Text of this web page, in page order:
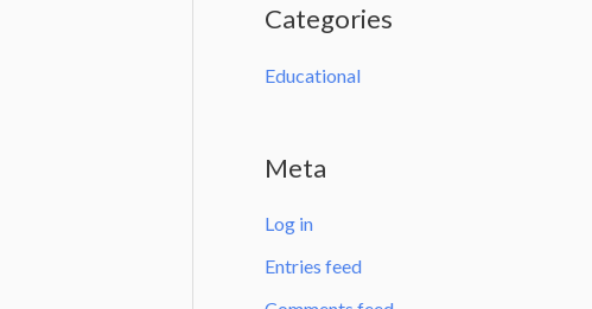
Categories
Educational
Meta
Log in
Entries feed